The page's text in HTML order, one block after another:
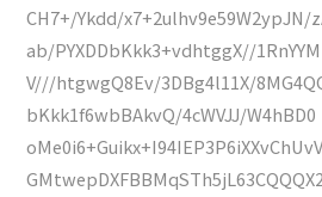
CH7+/Ykdd/x7+2ulhv9e59W2ypJN/
ab/PYXDDbKkk3+vdhtggX//1RnYYM
V///htgwgQ8Ev/3DBg4l11X/
bKkk1f6wbBAkvQ/4cWVJJ/W4hBD0